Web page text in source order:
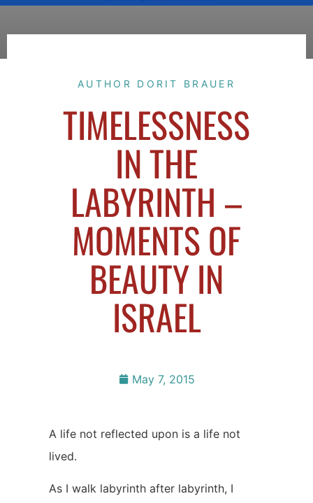
AUTHOR DORIT BRAUER
TIMELESSNESS
IN THE
LABYRINTH –
MOMENTS OF
BEAUTY IN
ISRAEL
May 7, 2015
A life not reflected upon is a life not
lived.
As I walk labyrinth after labyrinth, I